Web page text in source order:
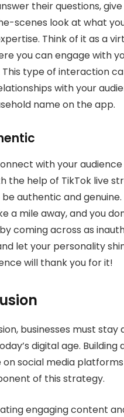
their questions,
scenes look at what
Think of it as a
you can engage with
type of interaction
with your
name on the app.
with your
the help of TikTok live
authentic and
a mile away, and you
coming across as
let your personality
will thank you for it!
businesses must stay
digital age.
social media platforms
of this strategy.
engaging content